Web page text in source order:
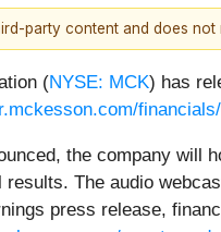
party content and does not
(NYSE: MCK) has
the company will
The audio
press release,